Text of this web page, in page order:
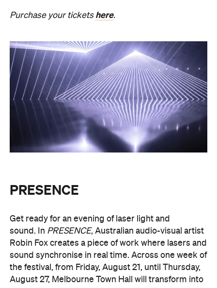
Purchase your tickets here.
PRESENCE
Get ready for an evening of laser light and
sound.
In PRESENCE, Australian audio-visual artist
Robin Fox creates a piece of work where lasers and
sound synchronise in real time. Across one week of
the festival, from Friday, August 21, until Thursday,
August 27, Melbourne Town Hall will transform into